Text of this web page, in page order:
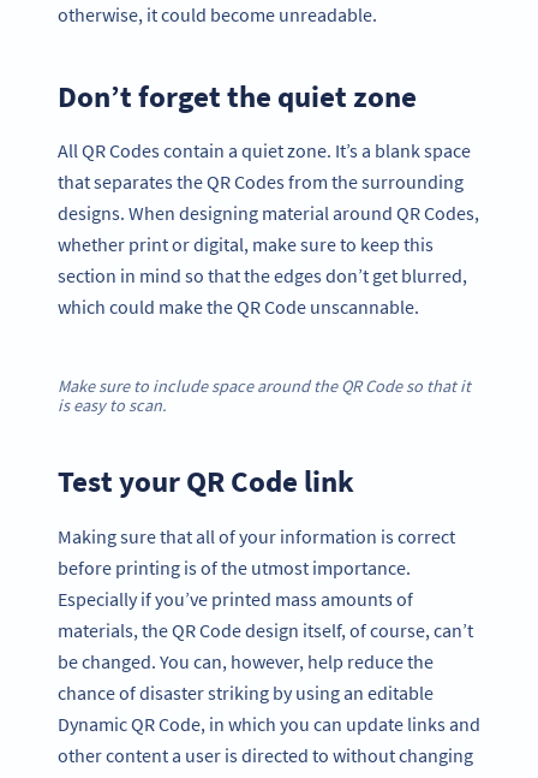
otherwise, it could become unreadable.
Don’t forget the quiet zone
All QR Codes contain a quiet zone. It’s a blank space
that separates the QR Codes from the surrounding
designs. When designing material around QR Codes,
whether print or digital, make sure to keep this
section in mind so that the edges don’t get blurred,
which could make the QR Code unscannable.
Make sure to include space around the QR Code so that it
is easy to scan.
Test your QR Code link
Making sure that all of your information is correct
before printing is of the utmost importance.
Especially if you’ve printed mass amounts of
materials, the QR Code design itself, of course, can’t
be changed. You can, however, help reduce the
chance of disaster striking by using an editable
Dynamic QR Code, in which you can update links and
other content a user is directed to without changing